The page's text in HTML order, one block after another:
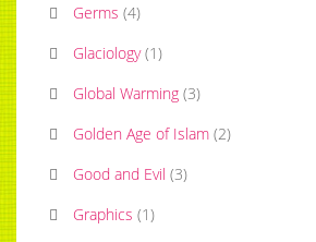
Germs (4)
Glaciology (1)
Global Warming (3)
Golden Age of Islam (2)
Good and Evil (3)
Graphics (1)